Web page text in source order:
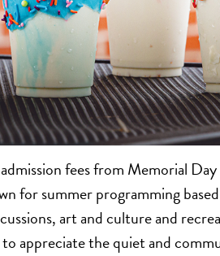
fees from Memorial
for summer programming
art and culture and
appreciate the quiet and